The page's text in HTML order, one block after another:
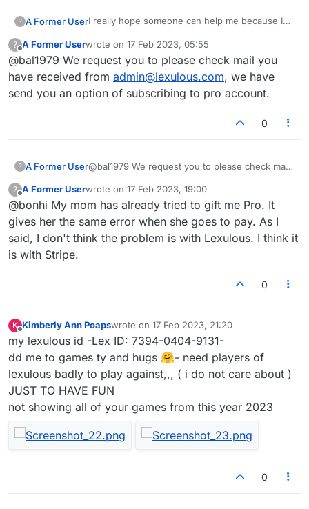
? A Former UserI really hope someone can help me because I
success. I play Lexulous on my computer. My
Pro account expired on February 1st. I cannot
renew it. I have had my mom and cousin try for
me because we all have different versions of
Windows. It won't work for them, either. Today,
I have no idea why it isn't working for any of
us. If anyone can help me, I would greatly
appreciate it!
Thank you,
Beth Anne
?
Offline
A Former Userwrote on 17 Feb 2023, 05:55
last edited by
@bal1979 We request you to please check mail you
have received from admin@lexulous.com, we have
send you an option of subscribing to pro account.
0
? A Former User@bal1979 We request you to please check mail
we have send you an option of subscribing to
pro account.
?
Offline
A Former Userwrote on 17 Feb 2023, 19:00
last edited by
@bonhi My mom has already tried to gift me Pro. It
gives her the same error when she goes to pay. As I
said, I don't think the problem is with Lexulous. I think it
is with Stripe.
0
K
Offline
Kimberly Ann Poapswrote on 17 Feb 2023, 21:20
last edited by
my lexulous id -Lex ID: 7394-0404-9131-
dd me to games ty and hugs 🤗- need players of
lexulous badly to play against,,, ( i do not care about )
JUST TO HAVE FUN
not showing all of your games from this year 2023
0